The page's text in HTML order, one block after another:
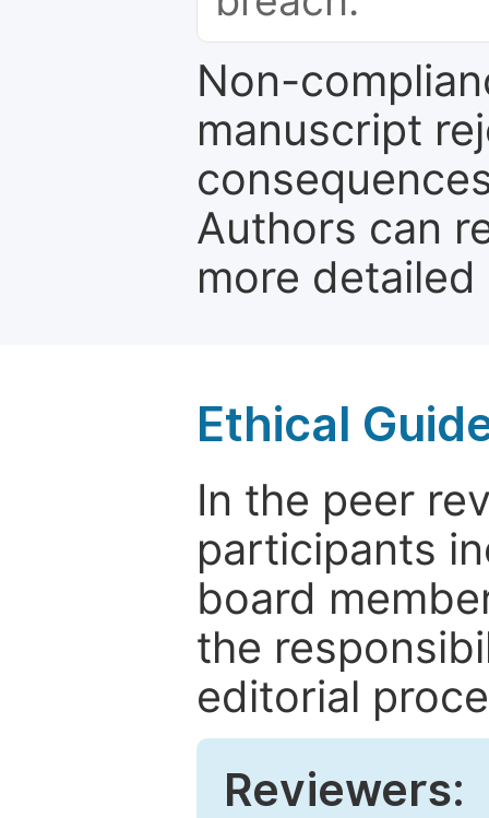
Non-
manuscript
Authors can
more
Ethical
In the peer
participants
board
the
editorial
Reviewers: